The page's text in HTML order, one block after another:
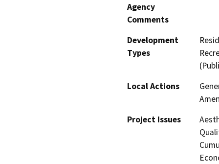
Agency
Comments
Development
Types
Local Actions
Project Issues